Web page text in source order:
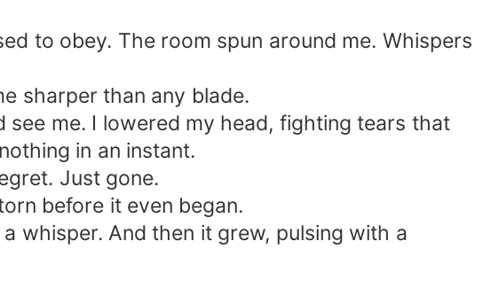
to obey. The room spun around me. Whispers
sharper than any blade.
me. I lowered my head, fighting tears that
in an instant.
Just gone.
before it even began.
whisper. And then it grew, pulsing with a